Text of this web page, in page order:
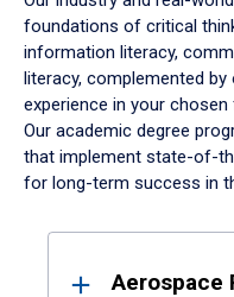
foundations of critical
information literacy,
literacy, complemented
experience in your
Our academic degree
that implement state-of-
for long-term success in
ResultsAerospace